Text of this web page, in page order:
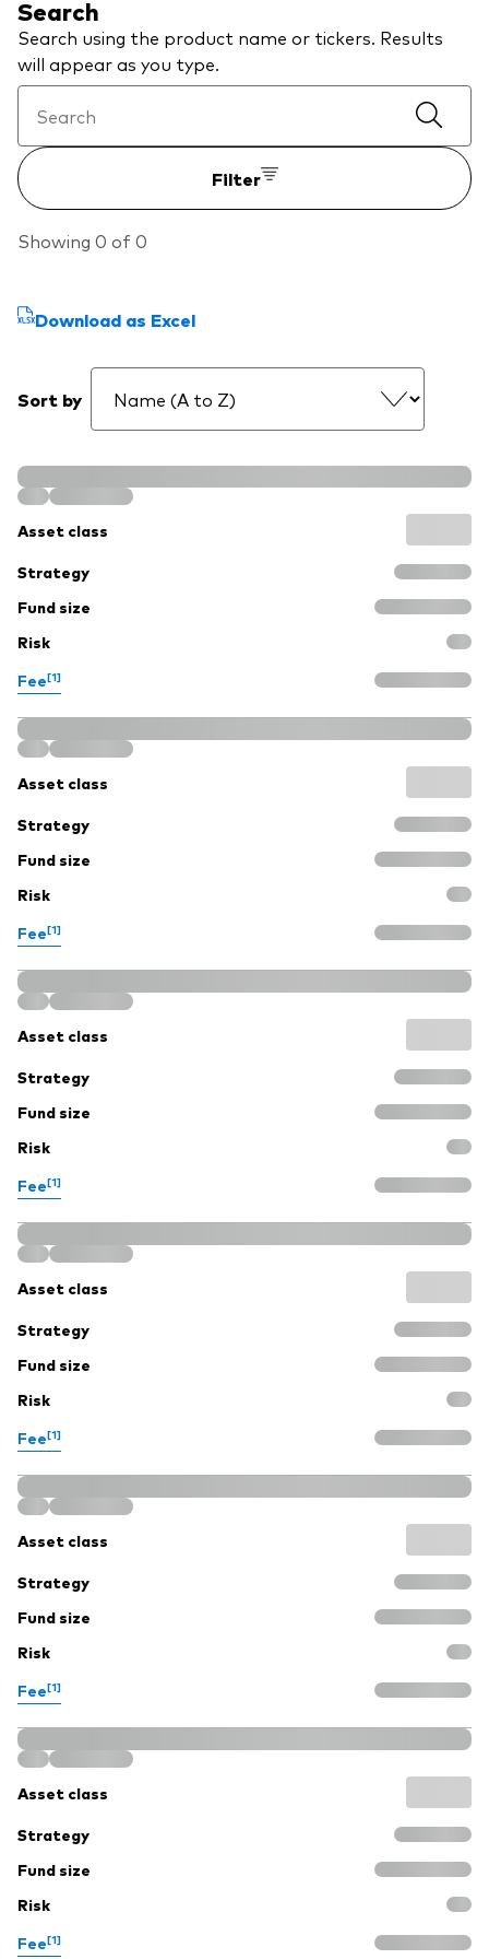
Equities
Fixed income
Investment focus
We introduce ourselves
Our mission
Search
Search using the product name or tickers. Results
will appear as you type.
Filter
Showing 0 of 0
Download as Excel
Sort by
Asset class
Strategy
Fund size
Risk
Fee[1]
Asset class
Strategy
Fund size
Risk
Fee[1]
Asset class
Strategy
Fund size
Risk
Fee[1]
Asset class
Strategy
Fund size
Risk
Fee[1]
Asset class
Strategy
Fund size
Risk
Fee[1]
Asset class
Strategy
Fund size
Risk
Fee[1]